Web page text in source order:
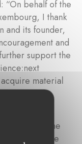
“On behalf of the
I thank
and its founder,
and
support the
material
throughout the
young people